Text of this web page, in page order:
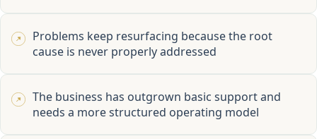
Problems keep resurfacing because the root
cause is never properly addressed
The business has outgrown basic support and
needs a more structured operating model